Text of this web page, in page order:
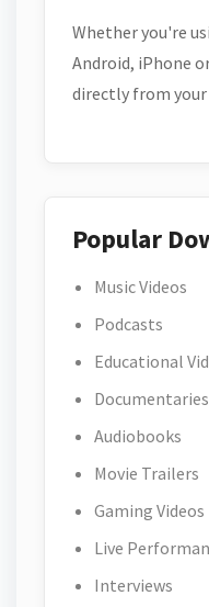
Whether you're
Android, iPhone
directly from your
Popular
Music Videos
Podcasts
Educational
Documentaries
Audiobooks
Movie Trailers
Gaming Videos
Live
Interviews